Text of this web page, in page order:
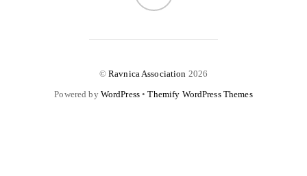
©Ravnica Association 2026
Powered by WordPress •Themify WordPress Themes